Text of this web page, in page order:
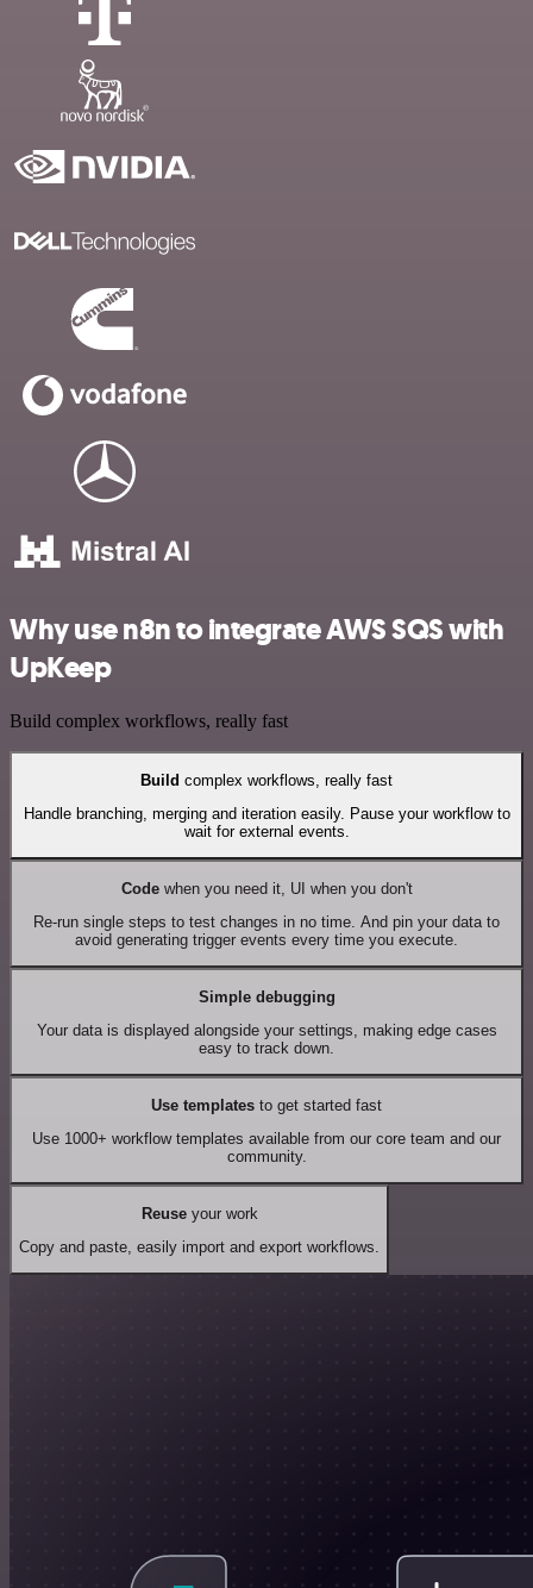
Why use n8n to integrate AWS SQS with
UpKeep
Build complex workflows, really fast
Build complex workflows, really fast
Handle branching, merging and iteration easily. Pause your workflow to
wait for external events.
Codewhen you need it, UI when you don't
Re-run single steps to test changes in no time. And pin your data to
avoid generating trigger events every time you execute.
Simple debugging
Your data is displayed alongside your settings, making edge cases
easy to track down.
Use templates to get started fast
Use 1000+ workflow templates available from our core team and our
community.
Reuseyour work
Copy and paste, easily import and export workflows.